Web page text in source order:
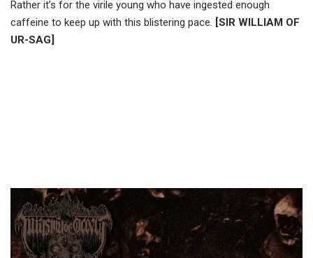
Rather it’s for the virile young who have ingested enough
caffeine to keep up with this blistering pace. [SIR WILLIAM OF
UR-SAG]